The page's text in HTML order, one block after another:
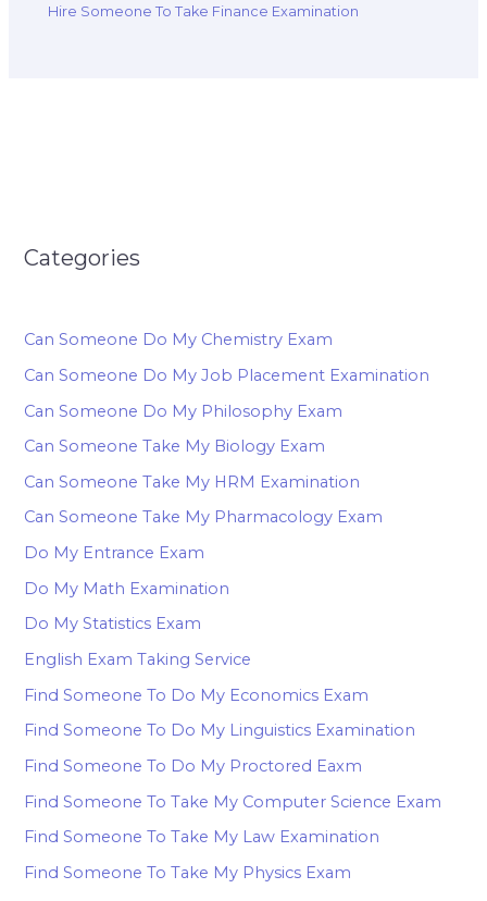
Hire Someone To Take Finance Examination
Categories
Can Someone Do My Chemistry Exam
Can Someone Do My Job Placement Examination
Can Someone Do My Philosophy Exam
Can Someone Take My Biology Exam
Can Someone Take My HRM Examination
Can Someone Take My Pharmacology Exam
Do My Entrance Exam
Do My Math Examination
Do My Statistics Exam
English Exam Taking Service
Find Someone To Do My Economics Exam
Find Someone To Do My Linguistics Examination
Find Someone To Do My Proctored Eaxm
Find Someone To Take My Computer Science Exam
Find Someone To Take My Law Examination
Find Someone To Take My Physics Exam